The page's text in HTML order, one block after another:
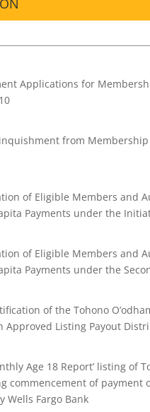
Applications for
from Membership
of Eligible Members and
Payments under the
of Eligible Members and
Payments under the
of the Tohono
Approved Listing Payout
Age 18 Report’ listing of
commencement of payment
Wells Fargo Bank